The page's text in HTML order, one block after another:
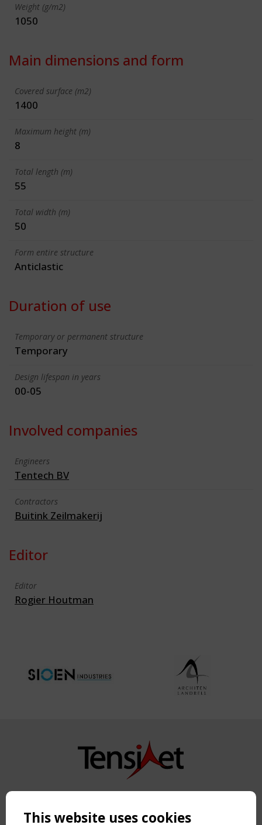
Weight (g/m2)
1050
Main dimensions and form
Covered surface (m2)
1400
Maximum height (m)
8
Total length (m)
55
Total width (m)
50
Form entire structure
Anticlastic
Duration of use
Temporary or permanent structure
Temporary
Design lifespan in years
00-05
Involved companies
Engineers
Tentech BV
Contractors
Buitink Zeilmakerij
Editor
Editor
Rogier Houtman
Copyright TensiNet 2015-2026. All rights reserved.
This website uses cookies